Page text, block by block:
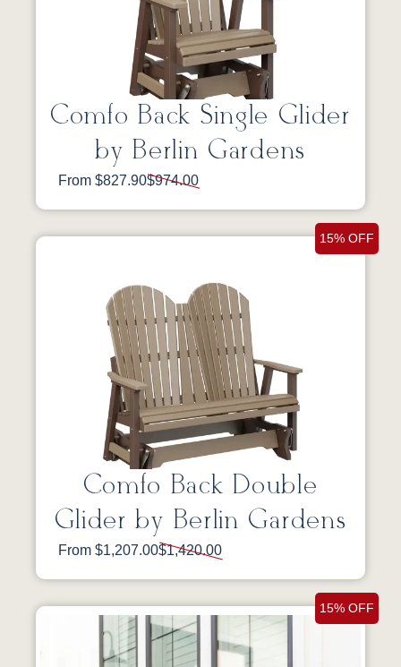
Comfo Back Single Glider
by Berlin Gardens
From $827.90$974.00
15% OFF
Comfo Back Double
Glider by Berlin Gardens
From $1,207.00$1,420.00
15% OFF